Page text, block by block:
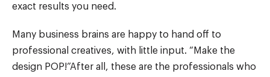
exact results you need.
Many business brains are happy to hand off to
professional creatives, with little input. “Make the
design POP!”After all, these are the professionals who